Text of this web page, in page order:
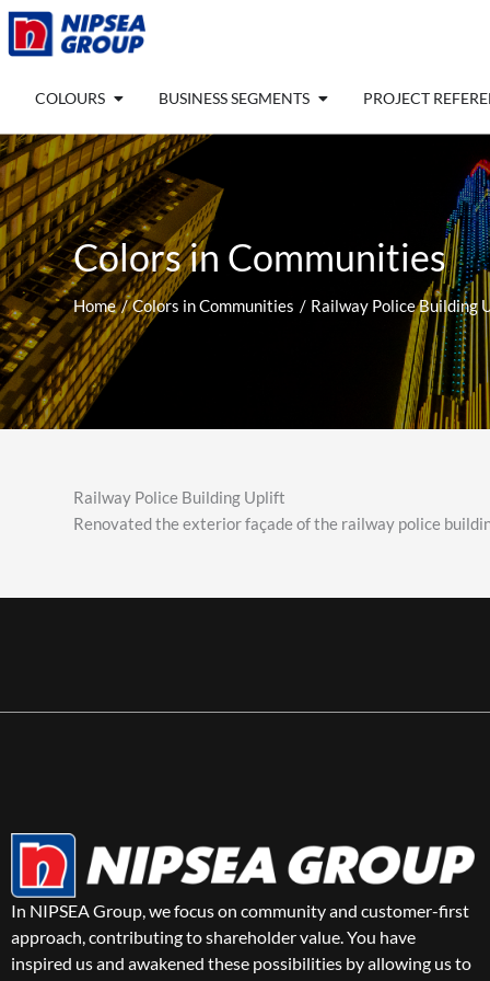
Skip
COLOURS Open COLOURS
BUSINESS SEGMENTS Open BUSINESS
PROJECT
Colors in Communities
Home Colors in Communities Railway Police Building
Railway Police Building Uplift
Renovated the exterior façade of the railway police
In NIPSEA Group, we focus on community and customer-first
approach, contributing to shareholder value. You have
inspired us and awakened these possibilities by allowing us to